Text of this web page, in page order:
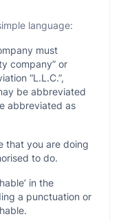
language:
must
company” or
“L.L.C.”,
may be abbreviated
abbreviated as
that you are doing
to do.
in the
a punctuation or